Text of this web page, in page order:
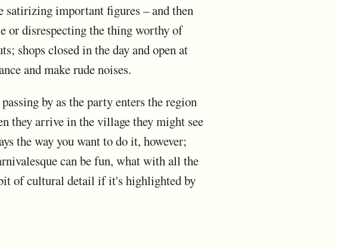
satirizing important figures – and then
or disrespecting the thing worthy of
shops closed in the day and open at
and make rude noises.
by as the party enters the region
they arrive in the village they might see
the way you want to do it, however;
can be fun, what with all the
of cultural detail if it's highlighted by